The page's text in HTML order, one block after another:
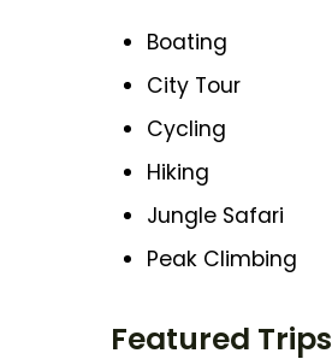
Boating
City Tour
Cycling
Hiking
Jungle Safari
Peak Climbing
Featured Trips